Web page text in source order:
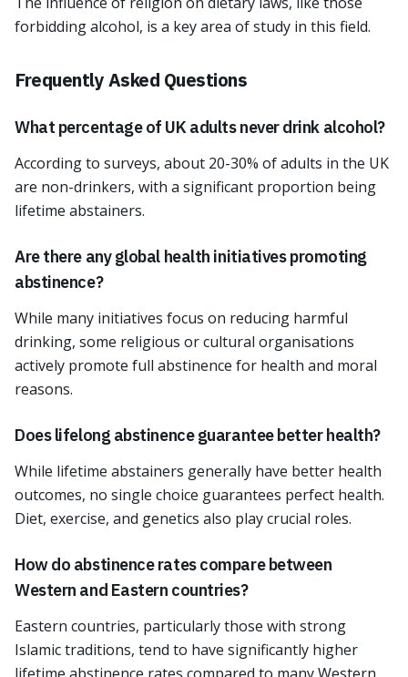
forbidding alcohol, is a key area of study in this field.
Frequently Asked Questions
What percentage of UK adults never drink alcohol?
According to surveys, about 20-30% of adults in the UK
are non-drinkers, with a significant proportion being
lifetime abstainers.
Are there any global health initiatives promoting
abstinence?
While many initiatives focus on reducing harmful
drinking, some religious or cultural organisations
actively promote full abstinence for health and moral
reasons.
Does lifelong abstinence guarantee better health?
While lifetime abstainers generally have better health
outcomes, no single choice guarantees perfect health.
Diet, exercise, and genetics also play crucial roles.
How do abstinence rates compare between
Western and Eastern countries?
Eastern countries, particularly those with strong
Islamic traditions, tend to have significantly higher